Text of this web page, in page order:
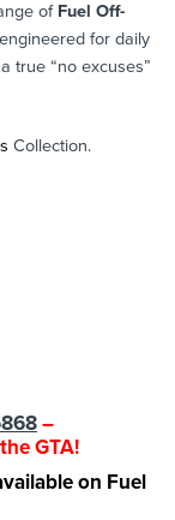
of Fuel Off-
for daily
true “no excuses”
Collection.
–
GTA!
on Fuel